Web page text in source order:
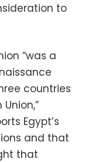
to
“was a
countries
Egypt’s
and that
that